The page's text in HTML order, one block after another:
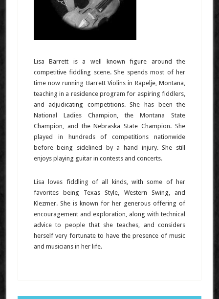
Lisa Barrett is a well known figure around the
competitive fiddling scene. She spends most of her
time now running Barrett Violins in Rapelje, Montana,
teaching in a residence program for aspiring fiddlers,
and adjudicating competitions. She has been the
National Ladies Champion, the Montana State
Champion, and the Nebraska State Champion. She
played in hundreds of competitions nationwide
before being sidelined by a hand injury. She still
enjoys playing guitar in contests and concerts.
Lisa loves fiddling of all kinds, with some of her
favorites being Texas Style, Western Swing, and
Klezmer. She is known for her generous offering of
encouragement and exploration, along with technical
advice to people that she teaches, and considers
herself very fortunate to have the presence of music
and musicians in her life.